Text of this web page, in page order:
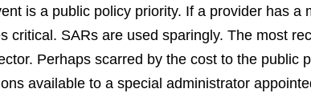
is a public policy priority. If a provider has
critical. SARs are used sparingly. The most
Perhaps scarred by the cost to the
available to a special administrator